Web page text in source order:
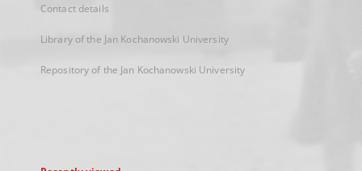
Contact details
Library of the Jan Kochanowski University
Repository of the Jan Kochanowski University